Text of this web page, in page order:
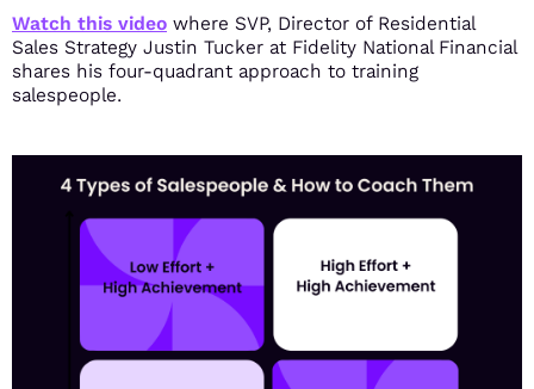
Watch this video where SVP, Director of Residential
Sales Strategy Justin Tucker at Fidelity National Financial
shares his four-quadrant approach to training
salespeople.